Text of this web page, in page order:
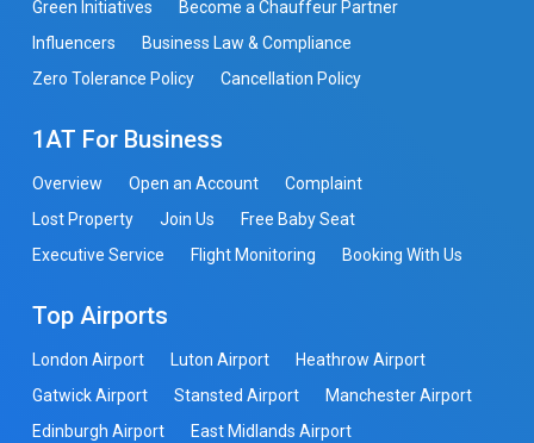
Green Initiatives
Become a Chauffeur Partner
Influencers
Business Law & Compliance
Zero Tolerance Policy
Cancellation Policy
1AT For Business
Overview Open an Account
Complaint
Lost Property
Join Us
Free Baby Seat
Executive Service
Flight Monitoring Booking With Us
Top Airports
London Airport Luton Airport
Heathrow Airport
Gatwick Airport
Stansted Airport
Manchester Airport
Edinburgh Airport
East Midlands Airport